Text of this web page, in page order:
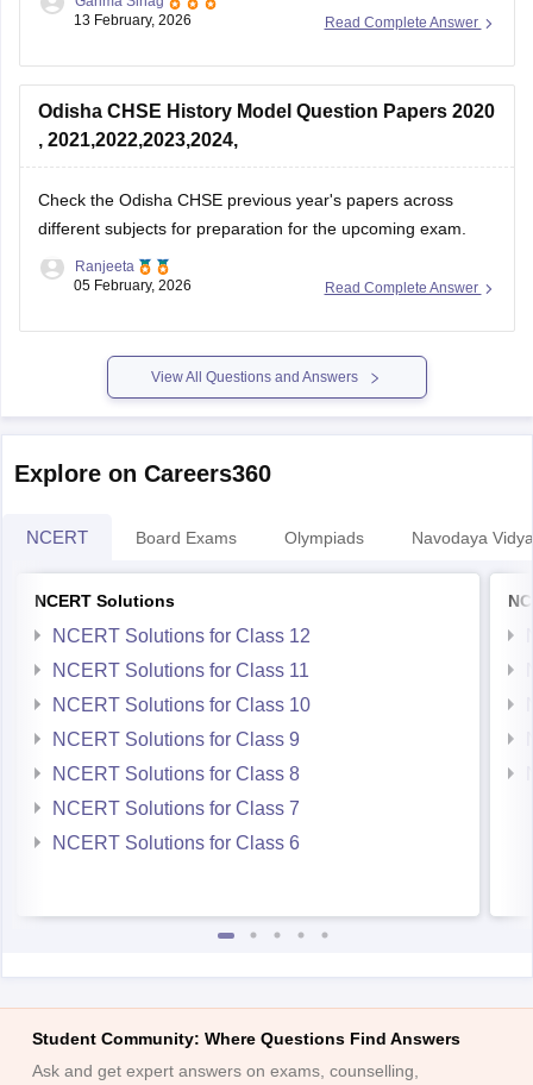
Read Complete Answer
13 February, 2026
Odisha CHSE History Model Question Papers 2020
, 2021,2022,2023,2024,
Check the Odisha CHSE previous year's papers across
different subjects for preparation for the upcoming exam.
Read Complete Answer
Ranjeeta
05 February, 2026
View All Questions and Answers
Explore on Careers360
NCERT Board Exams Olympiads Navodaya
NCERT Solutions
NCERT Solutions for Class 12
NCERT Solutions for Class 11
NCERT Solutions for Class 10
NCERT Solutions for Class 9
NCERT Solutions for Class 8
NCERT Solutions for Class 7
NCERT Solutions for Class 6
Student Community: Where Questions Find Answers
Ask and get expert answers on exams, counselling,